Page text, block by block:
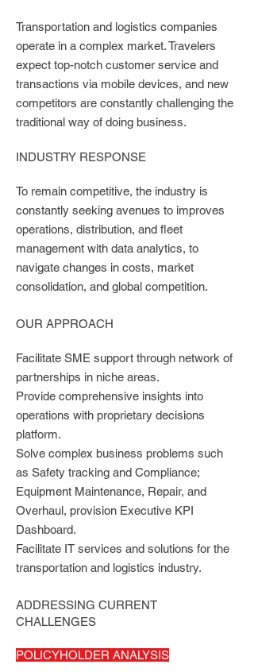
Transportation and logistics companies
operate in a complex market. Travelers
expect top-notch customer service and
transactions via mobile devices, and new
competitors are constantly challenging the
traditional way of doing business.
INDUSTRY RESPONSE
To remain competitive, the industry is
constantly seeking avenues to improves
operations, distribution, and fleet
management with data analytics, to
navigate changes in costs, market
consolidation, and global competition.
OUR APPROACH
Facilitate SME support through network of
partnerships in niche areas.
Provide comprehensive insights into
operations with proprietary decisions
platform.
Solve complex business problems such
as Safety tracking and Compliance;
Equipment Maintenance, Repair, and
Overhaul, provision Executive KPI
Dashboard.
Facilitate IT services and solutions for the
transportation and logistics industry.
ADDRESSING CURRENT
CHALLENGES
POLICYHOLDER ANALYSIS